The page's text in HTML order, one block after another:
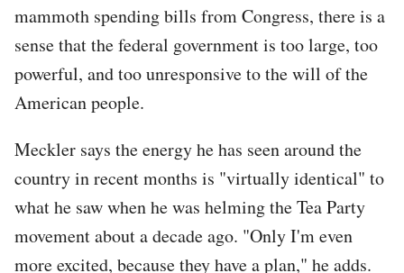
mammoth spending bills from Congress, there is a
sense that the federal government is too large, too
powerful, and too unresponsive to the will of the
American people.
Meckler says the energy he has seen around the
country in recent months is "virtually identical" to
what he saw when he was helming the Tea Party
movement about a decade ago. "Only I'm even
more excited, because they have a plan," he adds.